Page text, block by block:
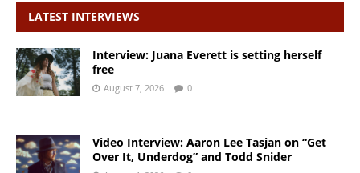
LATEST INTERVIEWS
Interview: Juana Everett is setting herself
free
August 7, 2026 0
Video Interview: Aaron Lee Tasjan on “Get
Over It, Underdog” and Todd Snider